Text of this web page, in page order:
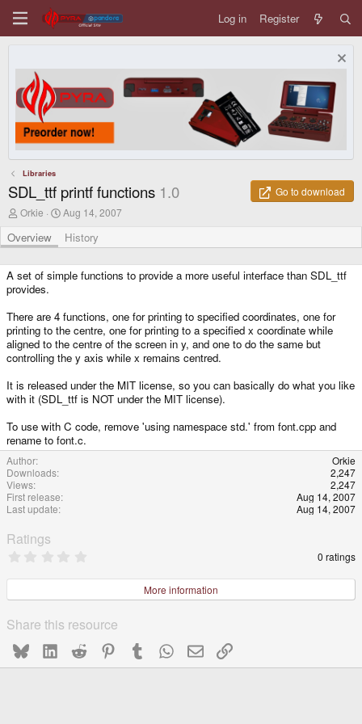
Log in Register
Libraries
SDL_ttf printf functions 1.0
Go to download
A
t
h
r
Orkie
C
e
a
i
o
a
t
e
Aug 14, 2007
Overview History
A set of simple functions to provide a more useful interface than SDL_ttf
provides.
There are 4 functions, one for printing to specified coordinates, one for
printing to the centre, one for printing to a specified x coordinate while
aligned to the centre of the screen in y, and one to do the same but
controlling the y axis while x remains centred.
It is released under the MIT license, so you can basically do what you like
with it (SDL_ttf is NOT under the MIT license).
To use with C code, remove 'using namespace std.' from font.cpp and
rename to font.c.
Author
Orkie
Downloads
2,247
Views
2,247
First release
Aug 14, 2007
Last update
Aug 14, 2007
Ratings
0
s
a
r
)
0 ratings
More information
Share this resource
BlueskyLinkedInReddit PinterestTumblrWhatsApp
EmailLink